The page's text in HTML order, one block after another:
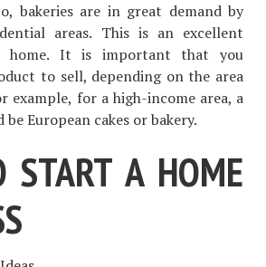
bakeries are in great demand by
areas. This is an excellent
home. It is important that you
to sell, depending on the area
example, for a high-income area, a
be European cakes or bakery.
START A HOME